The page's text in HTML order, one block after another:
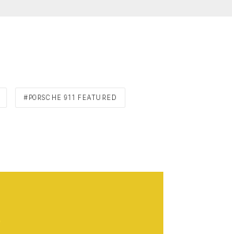
PORSCHE 911 FEATURED